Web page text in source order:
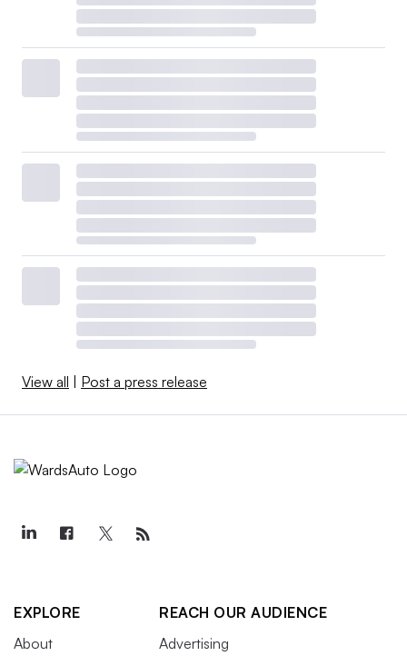
View all | Post a press release
EXPLORE
About
REACH OUR AUDIENCE
Advertising